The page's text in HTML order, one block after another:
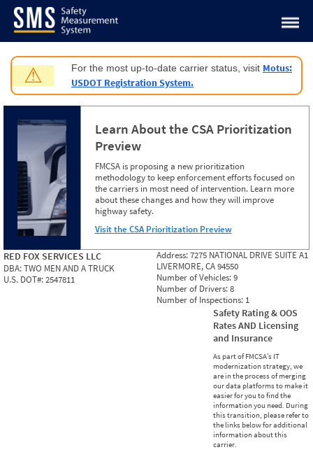
Jump to content
⚠ For the most up-to-date carrier status, visit Motus:
USDOT Registration System.
Learn About the CSA Prioritization
Preview
FMCSA is proposing a new prioritization
methodology to keep enforcement efforts focused on
the carriers in most need of intervention. Learn more
about these changes and how they will improve
highway safety.
Visit the CSA Prioritization Preview
RED FOX SERVICES LLC
DBA:TWO MEN AND A TRUCK
U.S. DOT#:2547811
Address:7275 NATIONAL DRIVE SUITE A1
LIVERMORE, CA 94550
Number of Vehicles:9
Number of Drivers:8
Number of Inspections: 1
Safety Rating & OOS
Rates AND Licensing
and Insurance
As part of FMCSA’s IT
modernization strategy, we
are in the process of merging
our data platforms to make it
easier for you to find the
information you need. During
this transition, please refer to
the links below for additional
information about this
carrier.